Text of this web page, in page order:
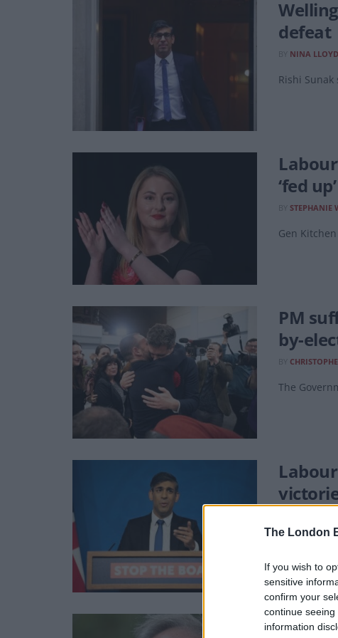
The London
If you wish to
sensitive
confirm your
continue
information
defeat
NINA LLOYD
Rishi
‘fed up’
STEPHANIE
Gen
PM
by-
The
Stop the